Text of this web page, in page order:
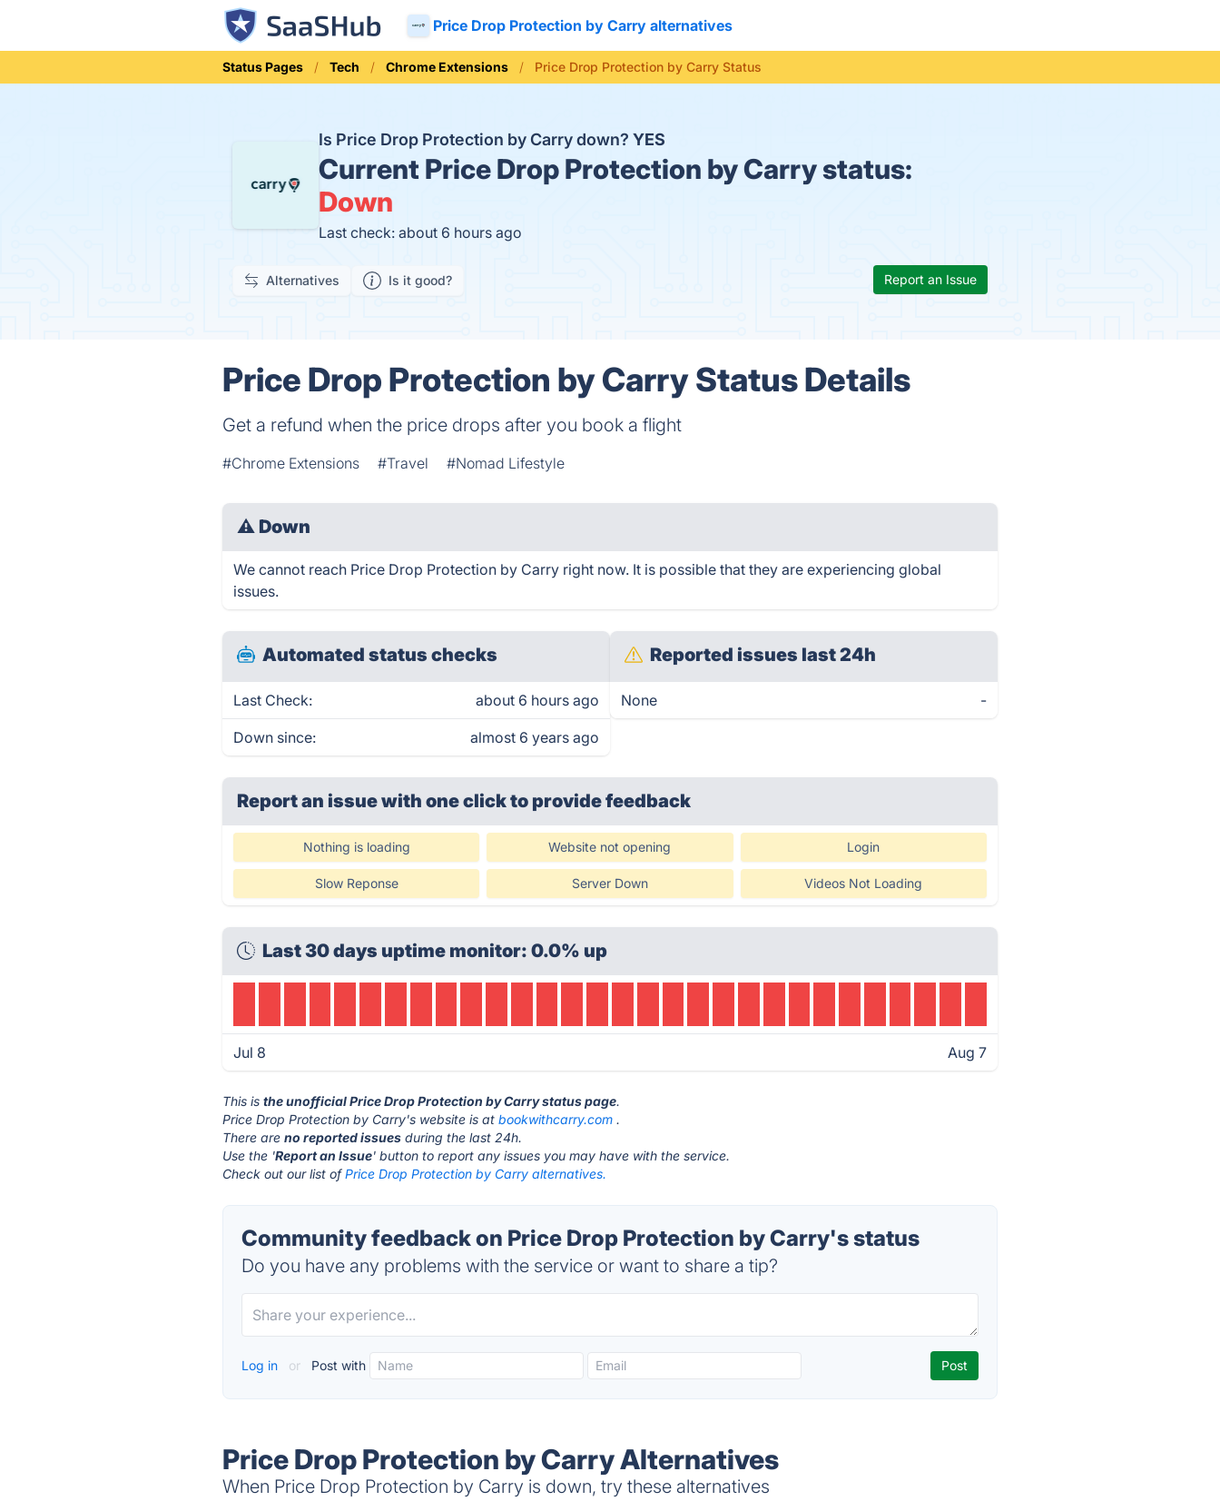
Price Drop Protection by Carry alternatives
Status Pages Tech Chrome Extensions Price Drop Protection by Carry Status
Is Price Drop Protection by Carry down?YES
Current Price Drop Protection by Carry status:
Down
Last check: about 6 hours ago
Alternatives Is it good? Report an Issue
Price Drop Protection by Carry Status Details
Get a refund when the price drops after you book a flight
#Chrome Extensions #Travel #Nomad Lifestyle
⚠ Down
We cannot reach Price Drop Protection by Carry right now. It is possible that they are experiencing global
issues.
Automated status checks
Last Check: about 6 hours ago
Down since: almost 6 years ago
Reported issues last 24h
None -
Report an issue with one clickto provide feedback
Nothing is loading Website not opening Login
Slow Reponse Server Down Videos Not Loading
Last 30 days uptime monitor: 0.0% up
Jul 8 Aug 7
This isthe unofficial Price Drop Protection by Carry status page.
Price Drop Protection by Carry's website is atbookwithcarry.com .
There areno reported issues during the last 24h.
Use the 'Report an Issue' button to report any issues you may have with the service.
Check out our list ofPrice Drop Protection by Carry alternatives.
Community feedback on Price Drop Protection by Carry's status
Do you have any problems with the service or want to share a tip?
Log in or Post with
Price Drop Protection by Carry Alternatives
When Price Drop Protection by Carry is down, try these alternatives